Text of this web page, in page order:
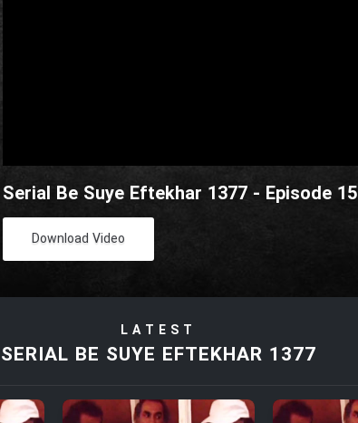
Serial Be Suye Eftekhar 1377 - Episode 15
Download Video
LATEST
SERIAL BE SUYE EFTEKHAR 1377